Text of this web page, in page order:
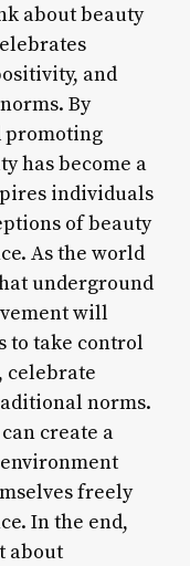
about beauty
and
By
promoting
has become a
individuals
of beauty
As the world
underground
will
to take control
celebrate
norms.
create a
freely
In the end,
about